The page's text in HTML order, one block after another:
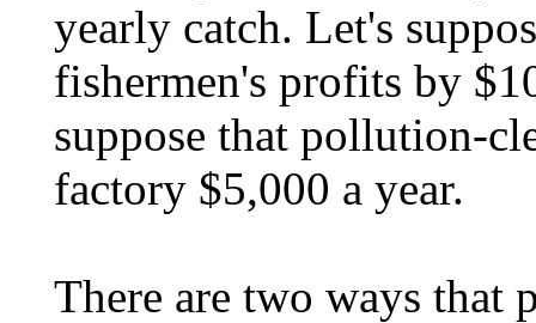
yearly catch. Let's
fishermen's profits by
suppose that pollution-
factory $5,000 a year.
There are two ways that